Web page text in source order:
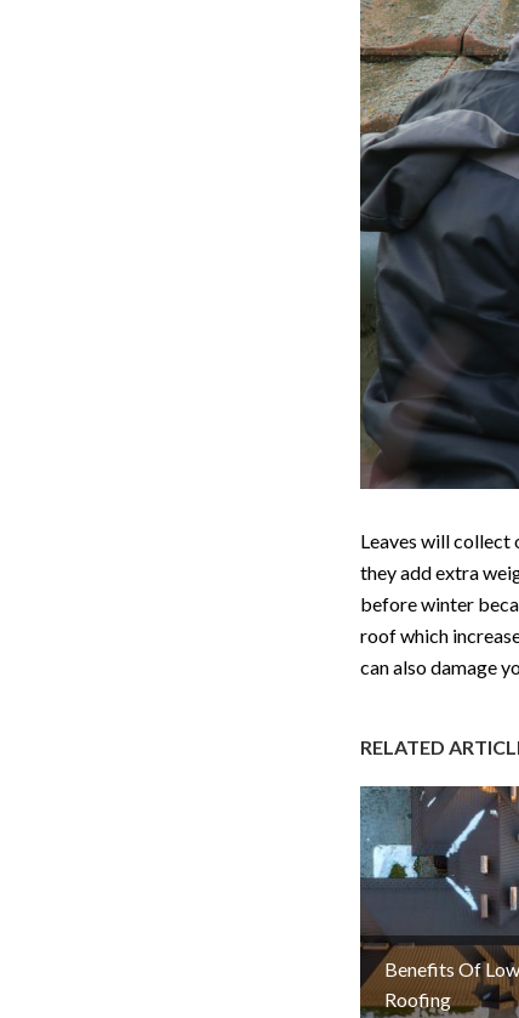
Leaves will collect
they add extra
before winter
roof which
can also damage
RELATED
Benefits Of
Roofing